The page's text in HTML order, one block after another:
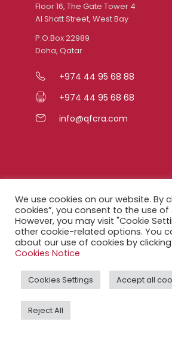
Floor 16, The Gate Tower 4
Al Shatt Street, West Bay
P.O.Box 22989
Doha, Qatar
+974 44 95 68 88
+974 44 95 68 68
info@qfcra.com
FAQ
Privacy Notice
Legal Notice
Accessibility Statement
QFCRA Webmail
We use cookies on our website. By
cookies”, you consent to the use of
However, you may visit "Cookie
other cookie-related options. You
about our use of cookies by clicking
Cookies Notice
Cookies Settings Accept all
Reject All